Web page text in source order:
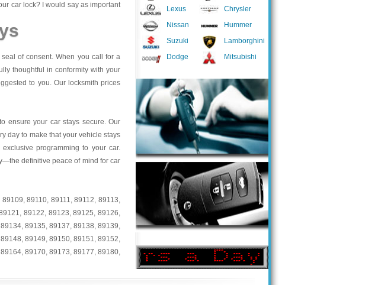
Lexus
Nissan
Suzuki
Dodge
Chrysler
Hummer
Lamborghini
Mitsubishi
car lock? I would say as important
of consent. When you call for a
thoughtful in conformity with your
to you. Our locksmith prices
ensure your car stays secure. Our
day to make that your vehicle stays
programming to your car.
definitive peace of mind for car
89109,89110, 89111,89112,89113,
,89122, 89123,89125,89126,
89134, 89135, 89137, 89138,89139,
89148, 89149, 89150, 89151,89152,
89164, 89170, 89173, 89177,89180,